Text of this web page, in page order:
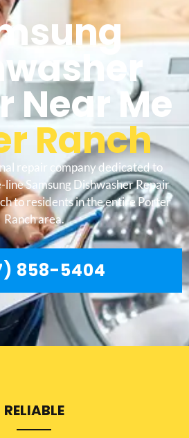
Near Me
Ranch
repair company dedicated to
Samsung Dishwasher Repair
to residents in the entire Porter
Ranch area.
858-5404
RELIABLE